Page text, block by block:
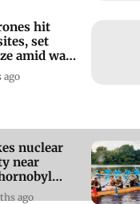
hit
set
amid war
ago
nuclear
near
ago